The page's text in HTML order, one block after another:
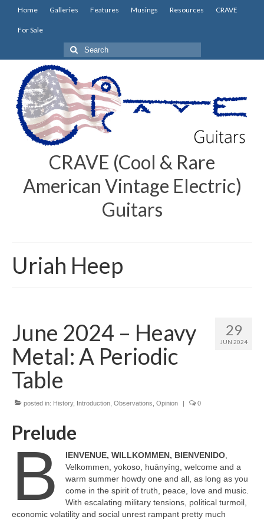
Home Galleries Features Musings Resources CRAVE
For Sale
Search
for:
CRAVE (Cool & Rare
American Vintage Electric)
Guitars
Uriah Heep
29
JUN 2024
June 2024 – Heavy
Metal: A Periodic
Table
posted in: History, Introduction Observations Opinion | 0
Prelude
B IENVENUE, WILLKOMMEN, BIENVENIDO,
Velkommen, yokoso, huānyíng, welcome and a
warm summer howdy one and all, as long as you
come in the spirit of truth, peace, love and music.
With escalating military tensions, political turmoil,
economic volatility and social unrest rampant pretty much